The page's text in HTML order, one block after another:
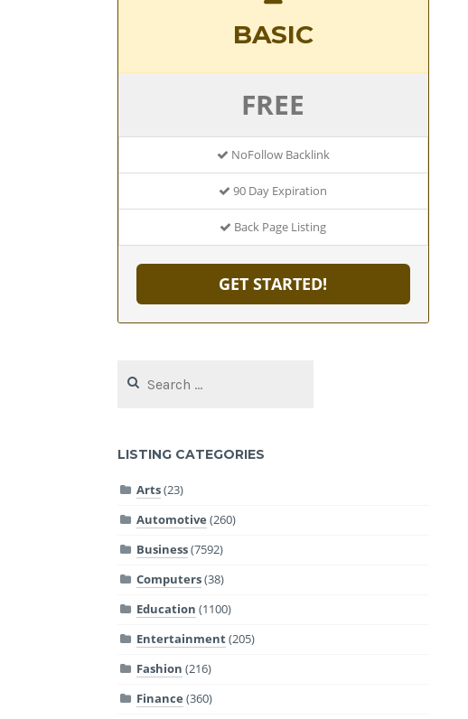
BASIC
FREE
NoFollow Backlink
90 Day Expiration
Back Page Listing
GET STARTED!
for:
LISTING CATEGORIES
Arts(23)
Automotive (260)
Business(7592)
Computers(38)
Education (1100)
Entertainment(205)
Fashion (216)
Finance (360)